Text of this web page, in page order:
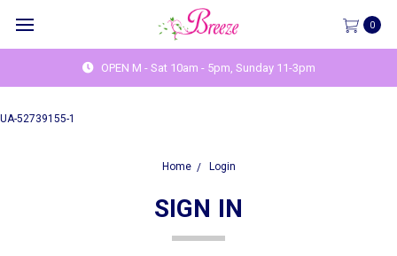
UA-52739155-1
0
OPEN M - Sat 10am - 5pm, Sunday 11-3pm
Home Login
SIGN IN